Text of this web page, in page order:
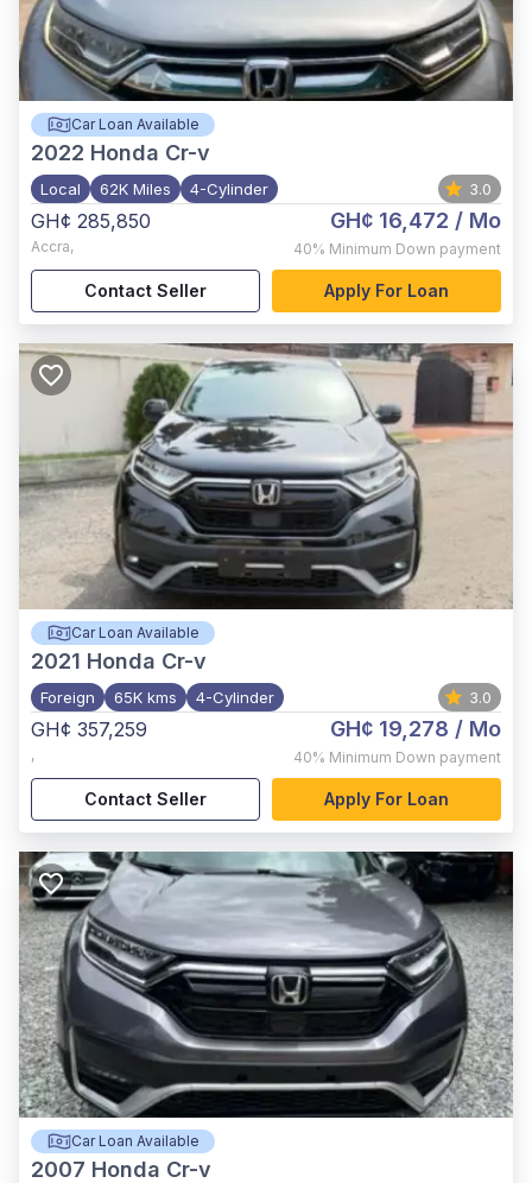
Car Loan Available
2022 Honda Cr-v
Local 62K Miles 4-Cylinder 3.0
GH¢ 285,850
Accra,
GH¢ 16,472 / Mo
40% Minimum Down payment
Contact Seller Apply For Loan
Car Loan Available
2021 Honda Cr-v
Foreign 65K kms 4-Cylinder 3.0
GH¢ 357,259
,
GH¢ 19,278 / Mo
40% Minimum Down payment
Contact Seller Apply For Loan
Car Loan Available
2007 Honda Cr-v